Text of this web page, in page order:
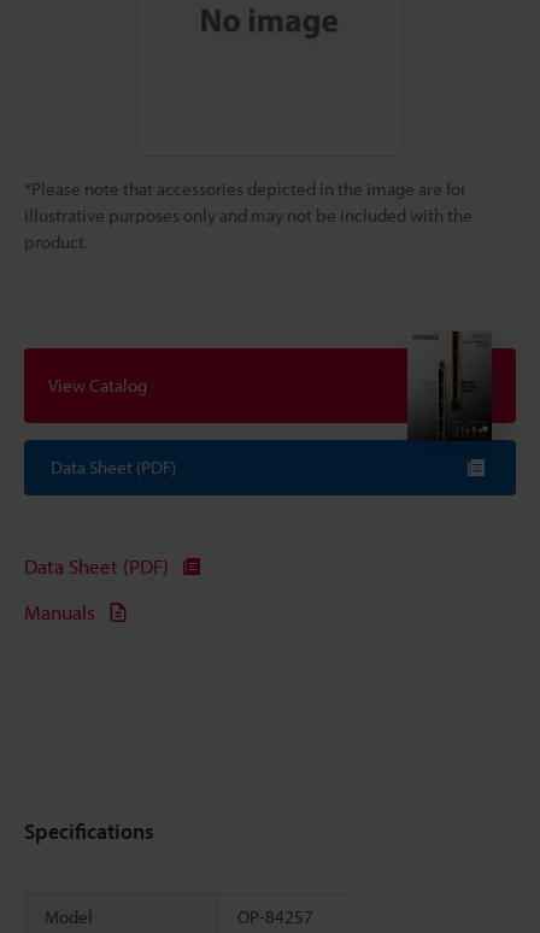
*Please note that accessories depicted in the image are for
illustrative purposes only and may not be included with the
product.
View Catalog
Data Sheet (PDF)
Data Sheet (PDF)
Manuals
Specifications
Model OP-84257